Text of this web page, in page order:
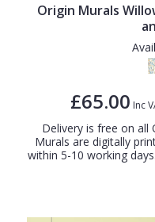
Origin Murals
£65.00 Inc
Delivery is free on all
Murals are digitally
within 5-10 working